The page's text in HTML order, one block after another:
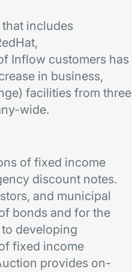
includes
Inflow customers has
in business,
facilities from three
wide.
of fixed income
discount notes.
and municipal
bonds and for the
developing
fixed income
provides on-